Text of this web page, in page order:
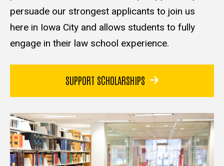
persuade our strongest applicants to join us
here in Iowa City and allows students to fully
engage in their law school experience.
SUPPORT SCHOLARSHIPS